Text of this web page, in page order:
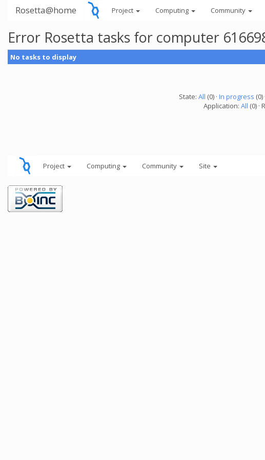
Rosetta@home Project Computing Community
Error Rosetta tasks for computer
No tasks to display
State: All (0) · In progress (0) ·
Application: All (0) ·
Project Computing Community Site